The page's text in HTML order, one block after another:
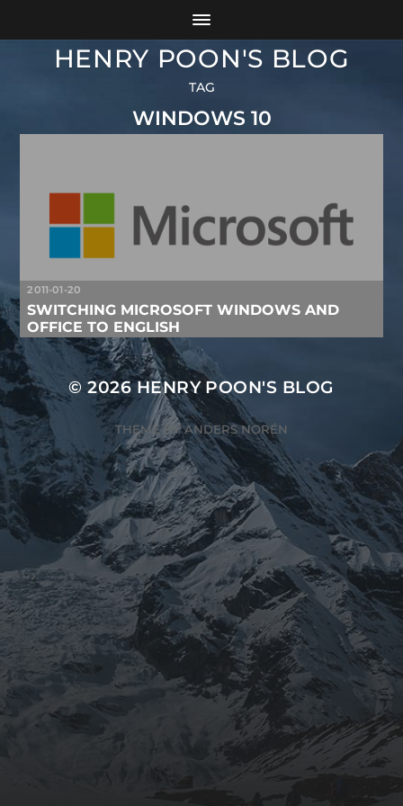
HENRY POON'S BLOG
TAG
WINDOWS 10
2011-01-20
SWITCHING MICROSOFT WINDOWS AND
OFFICE TO ENGLISH
© 2026HENRY POON'S BLOG
THEME BYANDERS NORÉN